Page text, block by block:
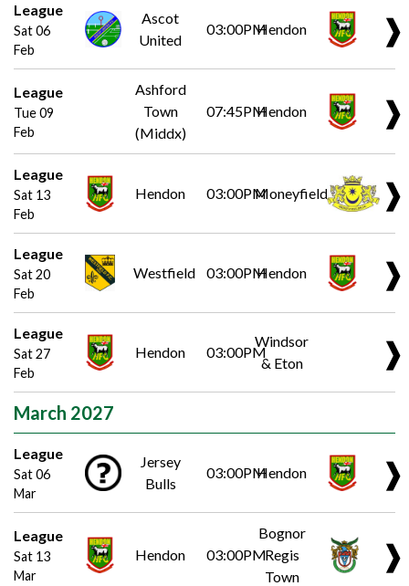
League
Sat 06
Feb
Ascot
United
03:00PMHendon ❱
League
Tue 09
Feb
Ashford
Town
(Middx)
07:45PMHendon ❱
League
Sat 13
Feb
Hendon 03:00PMMoneyfields ❱
League
Sat 20
Feb
Westfield 03:00PMHendon ❱
League
Sat 27
Feb
Hendon 03:00PM
Windsor
& Eton
❱
March 2027
League
Sat 06
Mar
Jersey
Bulls
03:00PMHendon ❱
League
Sat 13
Mar
Hendon 03:00PM
Bognor
Regis
Town
❱